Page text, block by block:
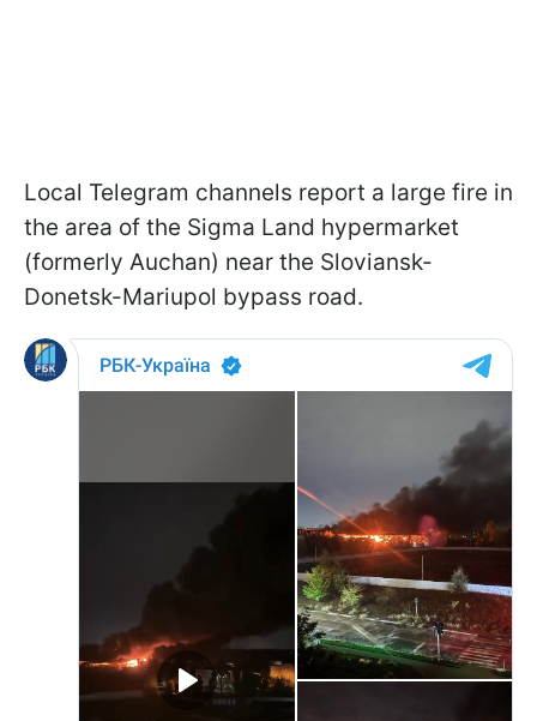
Local Telegram channels report a large fire in
the area of the Sigma Land hypermarket
(formerly Auchan) near the Sloviansk-
Donetsk-Mariupol bypass road.